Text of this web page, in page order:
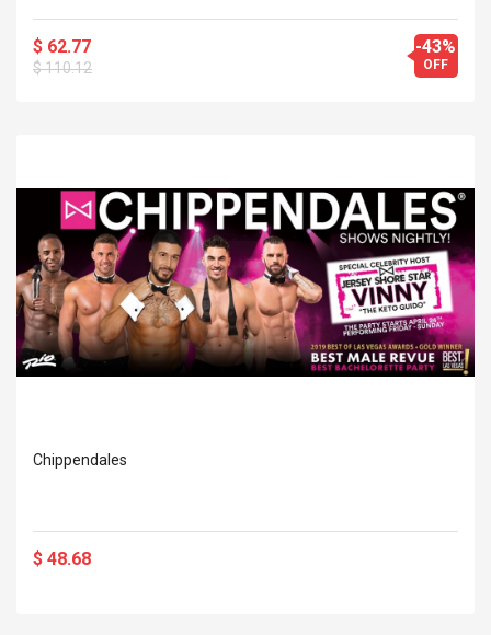
$ 62.77
$ 110.12
-43%
OFF
Chippendales
$ 48.68